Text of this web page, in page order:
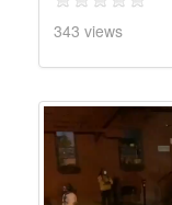
343 views